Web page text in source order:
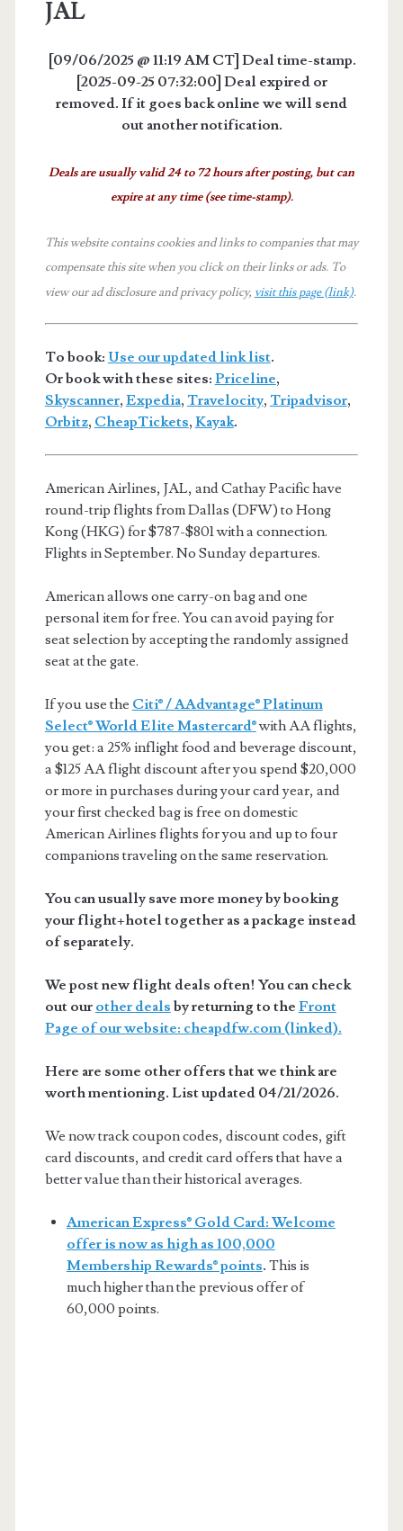
JAL
[09/06/2025 @ 11:19 AM CT] Deal time-stamp.
[2025-09-25 07:32:00] Deal expired or
removed. If it goes back online we will send
out another notification.
Deals are usually valid 24 to 72 hours after posting, but can
expire at any time (see time-stamp).
This website contains cookies and links to companies that may
compensate this site when you click on their links or ads. To
view our ad disclosure and privacy policy, visit this page (link).
To book: Use our updated link list.
Or book with these sites: Priceline,
Skyscanner, Expedia, Travelocity, Tripadvisor,
Orbitz, CheapTickets, Kayak.
American Airlines, JAL, and Cathay Pacific have
round-trip flights from Dallas (DFW) to Hong
Kong (HKG) for $787-$801 with a connection.
Flights in September. No Sunday departures.
American allows one carry-on bag and one
personal item for free. You can avoid paying for
seat selection by accepting the randomly assigned
seat at the gate.
If you use the Citi® / AAdvantage® Platinum
Select® World Elite Mastercard®with AA flights,
you get: a 25% inflight food and beverage discount,
a $125 AA flight discount after you spend $20,000
or more in purchases during your card year, and
your first checked bag is free on domestic
American Airlines flights for you and up to four
companions traveling on the same reservation.
You can usually save more money by booking
your flight+hotel together as a package instead
of separately.
We post new flight deals often! You can check
out our other deals by returning to the Front
Page of our website: cheapdfw.com (linked).
Here are some other offers that we think are
worth mentioning. List updated 04/21/2026.
We now track coupon codes, discount codes, gift
card discounts, and credit card offers that have a
better value than their historical averages.
American Express® Gold Card: Welcome
offer is now as high as 100,000
Membership Rewards® points. This is
much higher than the previous offer of
60,000 points.